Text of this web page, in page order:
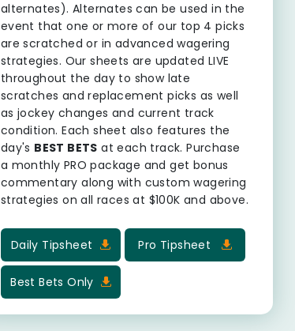
alternates). Alternates can be used in the
event that one or more of our top 4 picks
are scratched or in advanced wagering
strategies. Our sheets are updated LIVE
throughout the day to show late
scratches and replacement picks as well
as jockey changes and current track
condition. Each sheet also features the
day's BEST BETS at each track. Purchase
a monthly PRO package and get bonus
commentary along with custom wagering
strategies on all races at $100K and above.
Daily Tipsheet Pro Tipsheet
Best Bets Only